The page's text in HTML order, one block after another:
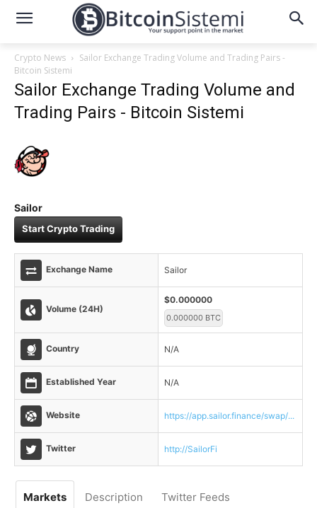
Crypto News
Sailor Exchange Trading Volume and Trading Pairs -
Bitcoin Sistemi
Sailor Exchange Trading Volume and
Trading Pairs - Bitcoin Sistemi
Sailor
Start Crypto Trading
Exchange Name Sailor
Volume (24H)
$0.000000
0.000000 BTC
Country N/A
Established Year N/A
Website https://app.sailor.finance/swap/...
Twitter http://SailorFi
Markets Description Twitter Feeds